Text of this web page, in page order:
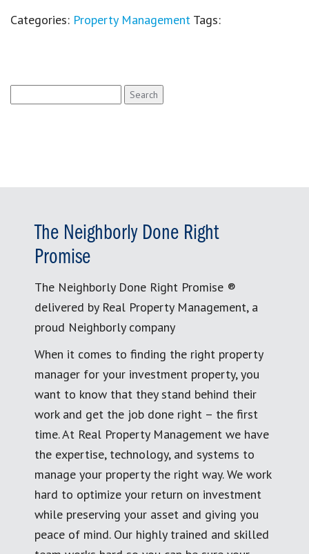
Categories: Property Management Tags:
for:
The Neighborly Done Right
Promise
The Neighborly Done Right Promise ®
delivered by Real Property Management, a
proud Neighborly company
When it comes to finding the right property
manager for your investment property, you
want to know that they stand behind their
work and get the job done right – the first
time. At Real Property Management we have
the expertise, technology, and systems to
manage your property the right way. We work
hard to optimize your return on investment
while preserving your asset and giving you
peace of mind. Our highly trained and skilled